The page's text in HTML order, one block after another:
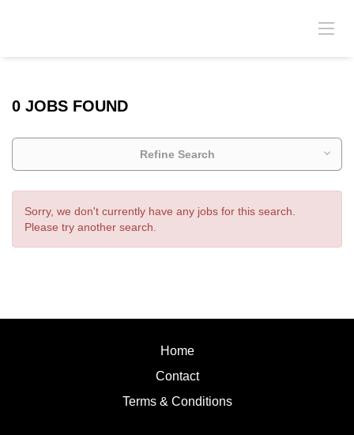
0 JOBS FOUND
Refine Search
Sorry, we don't currently have any jobs for this search.
Please try another search.
Home
Contact
Terms & Conditions